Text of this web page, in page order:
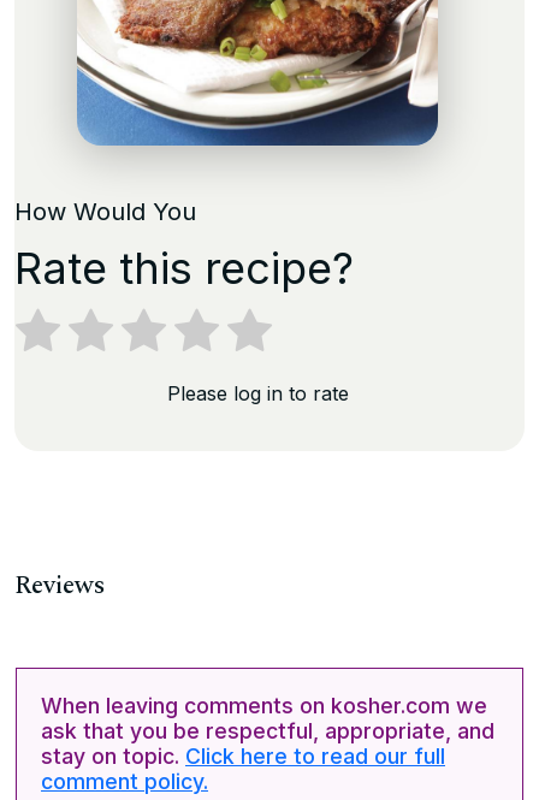
How Would You
Rate this recipe?
Please log in to rate
Reviews
When leaving comments on kosher.com we
ask that you be respectful, appropriate, and
stay on topic. Click here to read our full
comment policy.